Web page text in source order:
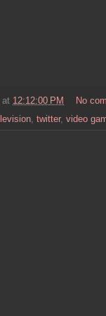
at 12:12:00 PM
No
, twitter, video